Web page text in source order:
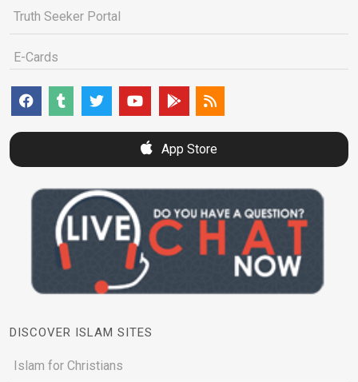
Truth Seeker Portal
E-Cards
App Store
DISCOVER ISLAM SITES
Islam for Christians